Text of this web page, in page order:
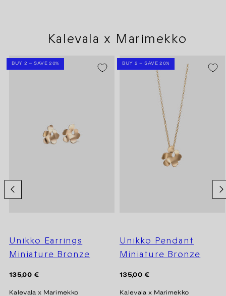
Kalevala x Marimekko
BUY 2 – SAVE 20%
Unikko Earrings
Miniature Bronze
Regular
135,00 €
Kalevala x Marimekko
BUY 2 – SAVE 20%
Unikko Pendant
Miniature Bronze
Regular
135,00 €
Kalevala x Marimekko